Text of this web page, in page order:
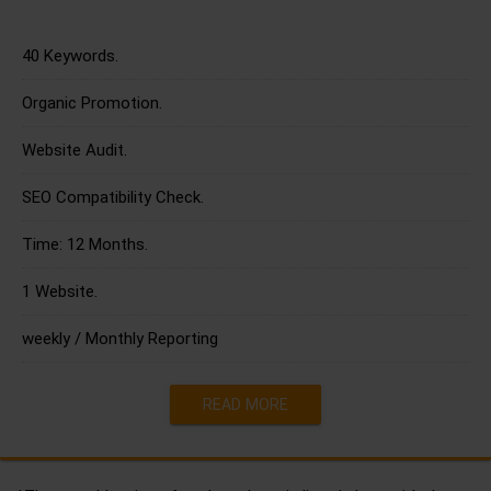
40 Keywords.
Organic Promotion.
Website Audit.
SEO Compatibility Check.
Time: 12 Months.
1 Website.
weekly / Monthly Reporting
READ MORE